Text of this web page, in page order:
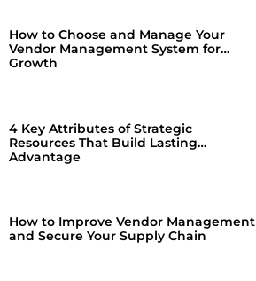
How to Choose and Manage Your
Vendor Management System for
Growth
4 Key Attributes of Strategic
Resources That Build Lasting
Advantage
How to Improve Vendor Management
and Secure Your Supply Chain